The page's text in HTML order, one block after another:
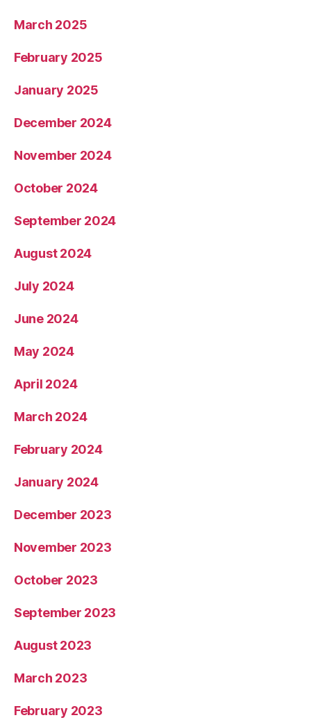
March 2025
February 2025
January 2025
December 2024
November 2024
October 2024
September 2024
August 2024
July 2024
June 2024
May 2024
April 2024
March 2024
February 2024
January 2024
December 2023
November 2023
October 2023
September 2023
August 2023
March 2023
February 2023